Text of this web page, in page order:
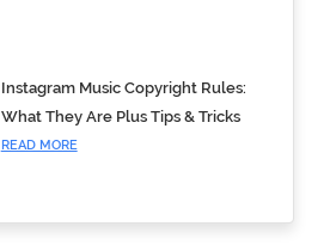
Instagram Music Copyright Rules:
What They Are Plus Tips & Tricks
READ MORE